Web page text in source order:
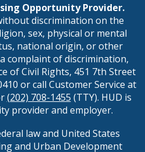
Opportunity Provider.
discrimination on the
sex, physical or mental
national origin, or other
complaint of discrimination,
of Civil Rights, 451 7th Street
or call Customer Service at
(202) 708-1455 (TTY). HUD is
provider and employer.
law and United States
and Urban Development